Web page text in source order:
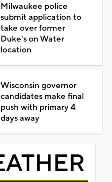
Milwaukee police
submit application to
take over former
Duke's on Water
location
Wisconsin governor
candidates make final
push with primary 4
days away